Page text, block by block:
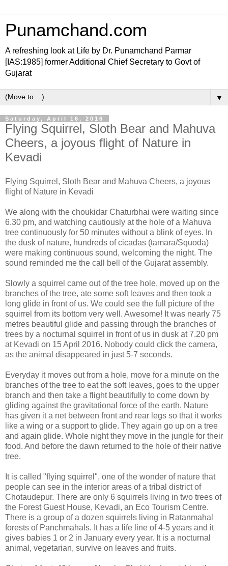
Punamchand.com
A refreshing look at Life by Dr. Punamchand Parmar
[IAS:1985] former Additional Chief Secretary to Govt of
Gujarat
▼
Saturday, April 16, 2016
Flying Squirrel, Sloth Bear and Mahuva
Cheers, a joyous flight of Nature in
Kevadi
Flying Squirrel, Sloth Bear and Mahuva Cheers, a joyous
flight of Nature in Kevadi
We along with the choukidar Chaturbhai were waiting since
6.30 pm, and watching cautiously at the hole of a Mahuva
tree continuously for 50 minutes without a blink of eyes. In
the dusk of nature, hundreds of cicadas (tamara/Squoda)
were making continuous sound, welcoming the night. The
sound reminded me the call bell of the Gujarat assembly.
Slowly a squirrel came out of the tree hole, moved up on the
branches of the tree, ate some soft leaves and then took a
long glide in front of us. We could see the full picture of the
squirrel from its bottom very well. Awesome! It was nearly 75
metres beautiful glide and passing through the branches of
trees by a nocturnal squirrel in front of us in dusk at 7.20 pm
at Kevadi on 15 April 2016. Nobody could click the camera,
as the animal disappeared in just 5-7 seconds.
Everyday it moves out from a hole, move for a minute on the
branches of the tree to eat the soft leaves, goes to the upper
branch and then take a flight beautifully to come down by
gliding against the gravitational force of the earth. Nature
has given it a net between front and rear legs so that it works
like a wing or a support to glide. They again go up on a tree
and again glide. Whole night they move in the jungle for their
food. And before the dawn returned to the hole of their native
tree.
It is called "flying squirrel", one of the wonder of nature that
people can see in the interior areas of a tribal district of
Chotaudepur. There are only 6 squirrels living in two trees of
the Forest Guest House, Kevadi, an Eco Tourism Centre.
There is a group of a dozen squirrels living in Ratanmahal
forests of Panchmahals. It has a life line of 4-5 years and it
gives babies 1 or 2 in January every year. It is a nocturnal
animal, vegetarian, survive on leaves and fruits.